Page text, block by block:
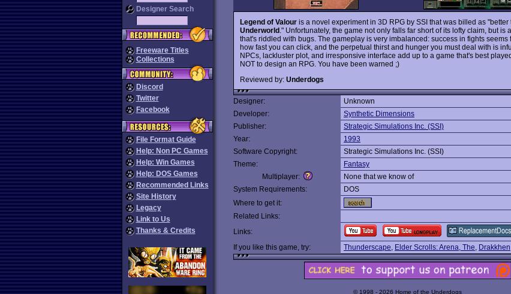
Designer Search
Freeware Titles
Collections
Discord
Twitter
Facebook
File Format Guide
Help: Non PC Games
Help: Win Games
Help: DOS Games
Recommended Links
Site History
Legacy
Link to Us
Thanks & Credits
Legend of Valour is a novel experiment in 3D RPG by SSI that was billed as "better
Underworld ." Unfortunately, the game not only falls far short of its lofty claim, but is
that's riddled with bugs. The gameplay is very imbalanced: success in fights seems
how fast you can click, and the perpetual thirst and hunger you must deal with is
NPCs, lackluster plot, and irresponsive interface add up to a game that's best
NOT to design an RPG. You have been warned ;)
Reviewed by: Underdogs
Designer:
Unknown
Developer:
Synthetic Dimensions
Publisher:
Strategic Simulations Inc. (SSI)
Year:
1993
Software Copyright:
Strategic Simulations Inc. (SSI)
Theme:
Fantasy
Multiplayer:
None that we know of
System Requirements:
DOS
Where to get it:
Related Links:
Links:
If you like this game, try:
Thunderscape, Elder Scrolls: Arena, The, Drakkhen
© 1998 - 2026 Home of the Underdogs